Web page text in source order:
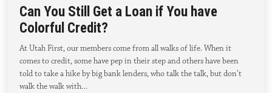
Can You Still Get a Loan if You have
Colorful Credit?
At Utah First, our members come from all walks of life. When it
comes to credit, some have pep in their step and others have been
told to take a hike by big bank lenders, who talk the talk, but don’t
walk the walk with…